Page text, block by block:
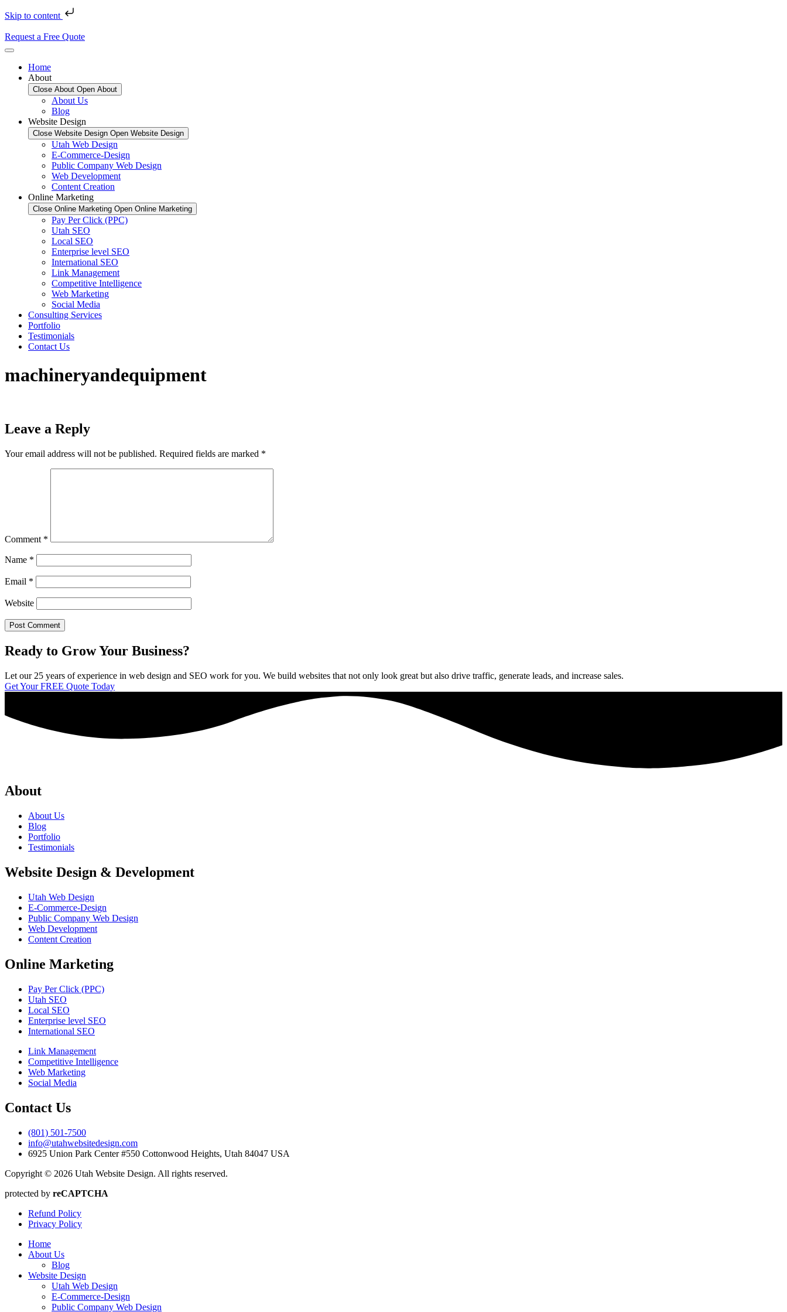
Skip to content
Request a Free Quote
Home
About
Close About Open About
About Us
Blog
Website Design
Close Website Design Open Website Design
Utah Web Design
E-Commerce-Design
Public Company Web Design
Web Development
Content Creation
Online Marketing
Close Online Marketing Open Online Marketing
Pay Per Click (PPC)
Utah SEO
Local SEO
Enterprise level SEO
International SEO
Link Management
Competitive Intelligence
Web Marketing
Social Media
Consulting Services
Portfolio
Testimonials
Contact Us
machineryandequipment
Leave a Reply
Your email address will not be published. Required fields are marked *
Comment *
Name *
Email *
Website
Ready to Grow Your Business?
Let our 25 years of experience in web design and SEO work for you. We build websites that not only look great but also drive traffic, generate leads, and increase sales.
Get Your FREE Quote Today
About
About Us
Blog
Portfolio
Testimonials
Website Design & Development
Utah Web Design
E-Commerce-Design
Public Company Web Design
Web Development
Content Creation
Online Marketing
Pay Per Click (PPC)
Utah SEO
Local SEO
Enterprise level SEO
International SEO
Link Management
Competitive Intelligence
Web Marketing
Social Media
Contact Us
(801) 501-7500
info@utahwebsitedesign.com
6925 Union Park Center #550 Cottonwood Heights, Utah 84047 USA
Copyright © 2026 Utah Website Design. All rights reserved.
protected by reCAPTCHA
Refund Policy
Privacy Policy
Home
About Us
Blog
Website Design
Utah Web Design
E-Commerce-Design
Public Company Web Design